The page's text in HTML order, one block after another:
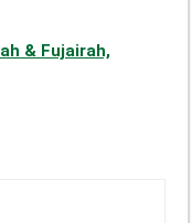
& Fujairah,